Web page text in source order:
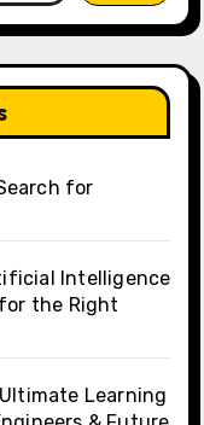
for
Intelligence
the Right
Learning